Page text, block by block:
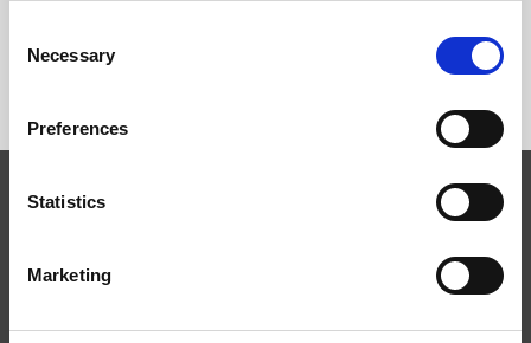
Selection
Necessary
Preferences
Statistics
Marketing
News